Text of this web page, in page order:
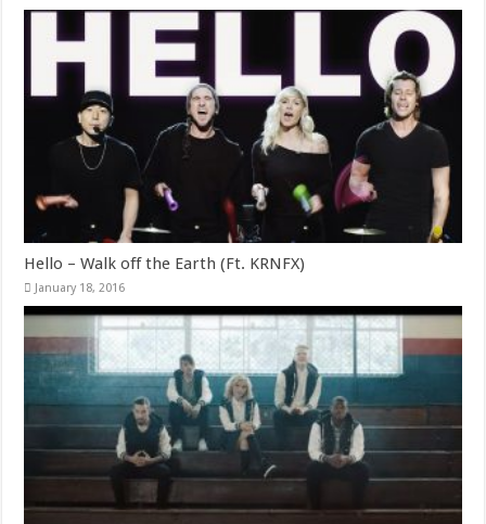
Hello – Walk off the Earth (Ft. KRNFX)
January 18, 2016